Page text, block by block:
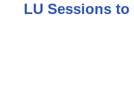
LU Sessions to